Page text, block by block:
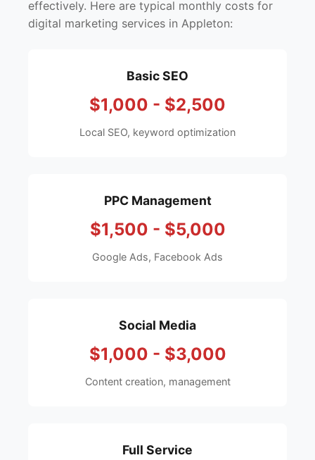
effectively. Here are typical monthly costs for
digital marketing services in Appleton:
Basic SEO
$1,000 - $2,500
Local SEO, keyword optimization
PPC Management
$1,500 - $5,000
Google Ads, Facebook Ads
Social Media
$1,000 - $3,000
Content creation, management
Full Service